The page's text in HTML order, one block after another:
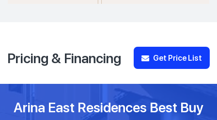
Pricing & Financing Get Price List
Arina East Residences Best Buy